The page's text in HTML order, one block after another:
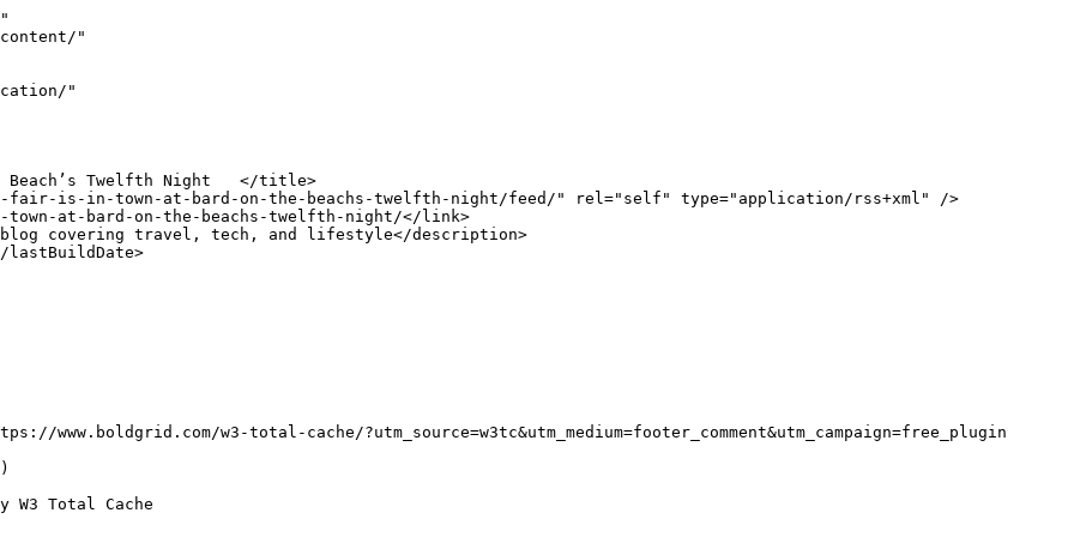
www.boldgrid.com/w3-total-cache/?utm_source=w3tc&utm_medium=footer_comment&utm_campaign=free_plugin
W3 Total Cache